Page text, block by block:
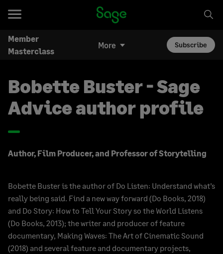
Member
Masterclass
More Subscribe
Bobette Buster - Sage
Advice author profile
Author, Film Producer, and Professor of Storytelling
Bobette Buster is the author of Do Listen: Understand what’s
really being said. Find a new way forward (Do Books, 2018)
and Do Story: How to Tell Your Story so the World Listens
(Do Books, 2013); the writer and producer of feature
documentary, Making Waves: The Art of Cinematic Sound
(2018) and several feature and documentary projects,